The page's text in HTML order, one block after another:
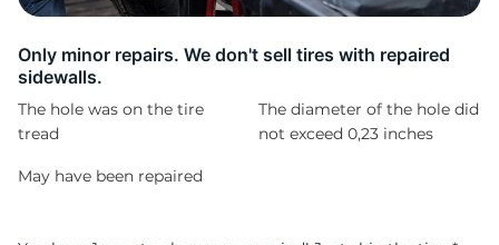
Only minor repairs. We don't sell tires with repaired
sidewalls.
The hole was on the tire
tread
The diameter of the hole did
not exceed 0,23 inches
May have been repaired